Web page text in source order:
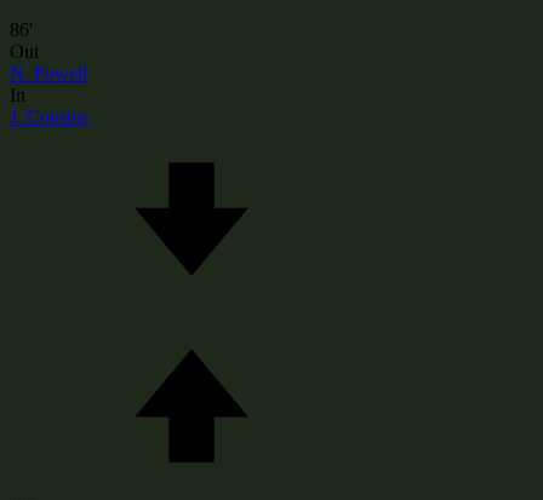
86'
Out
N. Powell
In
J. Cousins